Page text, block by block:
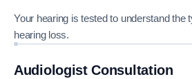
Your hearing is tested to understand the
hearing loss.
Audiologist Consultation